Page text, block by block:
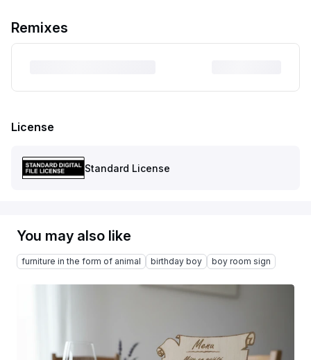
Remixes
License
Standard License
You may also like
furniture in the form of animal birthday boy boy room sign